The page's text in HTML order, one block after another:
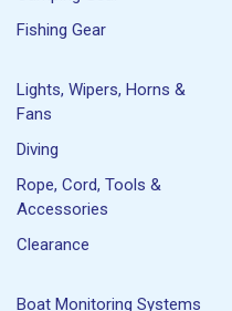
Fishing Gear
Lights, Wipers, Horns &
Fans
Diving
Rope, Cord, Tools &
Accessories
Clearance
Boat Monitoring Systems